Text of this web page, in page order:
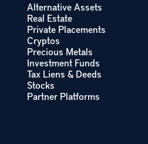
Alternative Assets
Real Estate
Private Placements
Cryptos
Precious Metals
Investment Funds
Tax Liens & Deeds
Stocks
Partner Platforms